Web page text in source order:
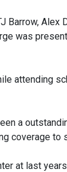
Barrow,
was
attending
a
coverage
at last